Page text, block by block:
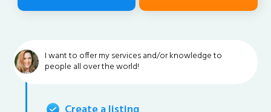
I want to offer my services and/or knowledge to
people all over the world!